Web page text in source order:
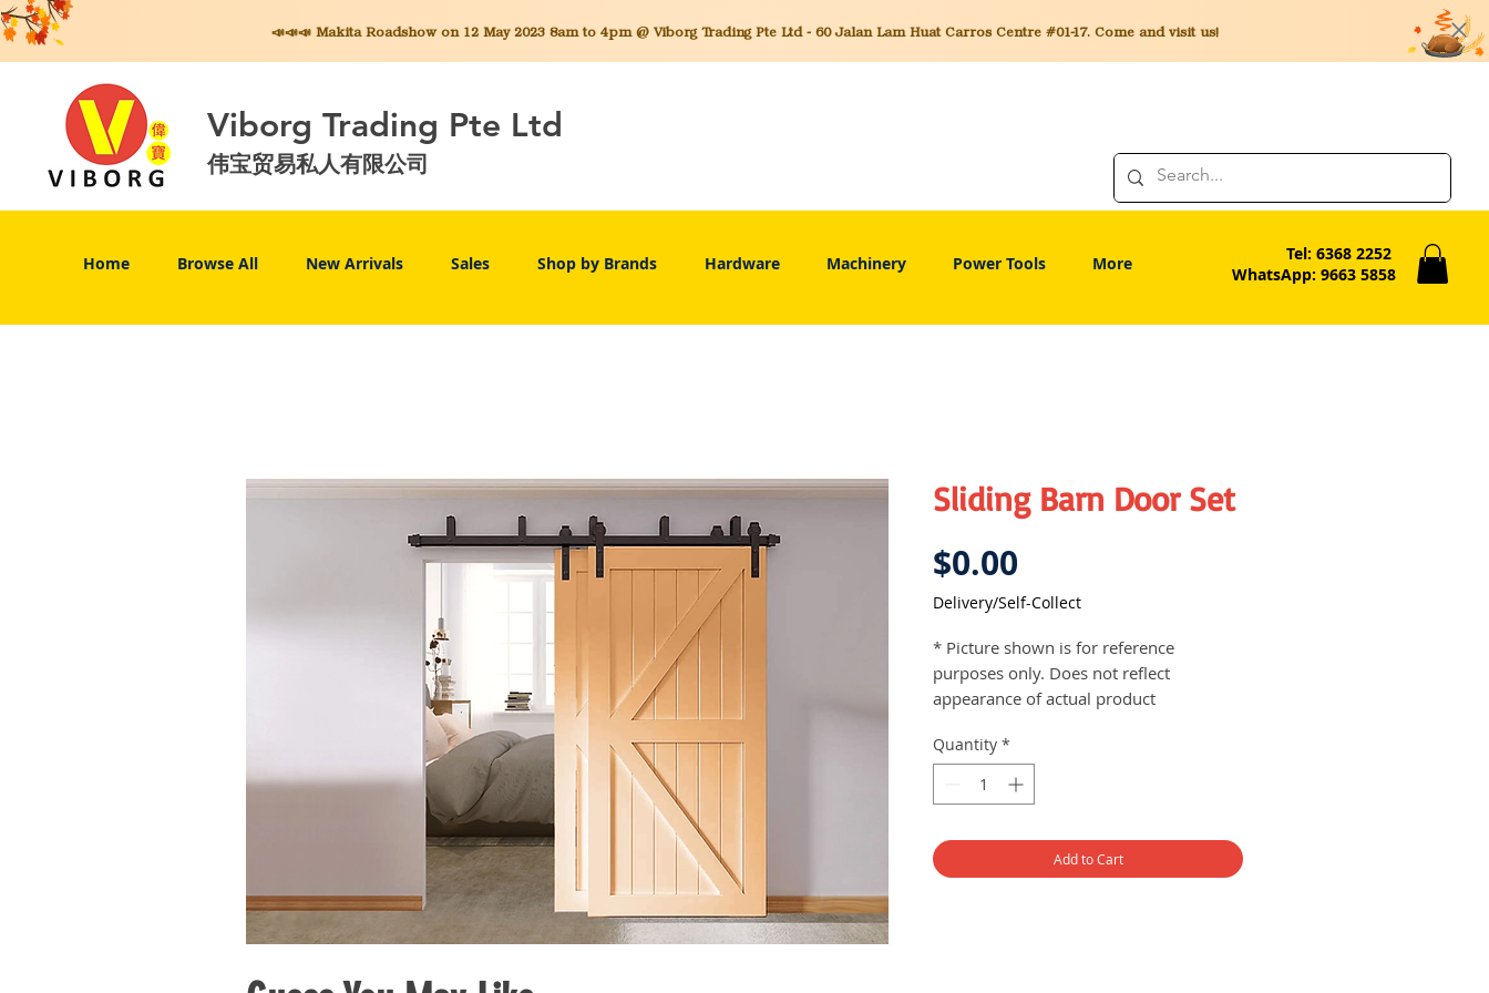
📣📣📣 MakitaRoadshow on 12 May 2023 8am to 4pm @ Viborg Trading Pte Ltd - 60 Jalan Lam Huat Carros Centre #01-17. Come and visit us!
Viborg Trading Pte Ltd
伟宝贸易私人有限公司
Home Browse All New Arrivals Sales Shop by Brands Hardware Machinery Power Tools More
Tel: 6368 2252
WhatsApp: 9663 5858
Sliding Barn Door Set
$0.00
Delivery/Self-Collect
* Picture shown is for reference
purposes only. Does not reflect
appearance of actual product
installation of the barn door
Soft closing variation is available
Height door: 2/2.5 metres
Quantity *
Add to Cart